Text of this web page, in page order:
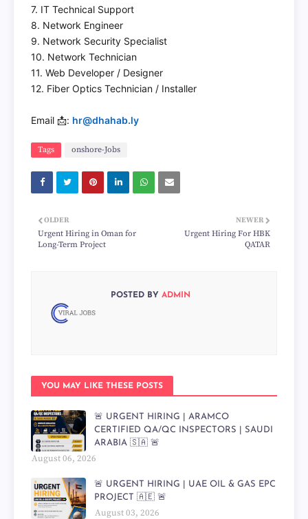
7. IT Technical Support
8. Network Engineer
9. Network Security Specialist
10. Network Technician
11. Web Developer / Designer
12. Fiber Optics Technician / Installer
Email 📩: hr@dhahab.ly
Tags onshore-Jobs
NEWER
Urgent Hiring For HBK
QATAR
OLDER
Urgent Hiring in Oman for
Long-Term Project
POSTED BY ADMIN
YOU MAY LIKE THESE POSTS
🚨 URGENT HIRING | ARAMCO
CERTIFIED QA/QC INSPECTORS | SAUDI
ARABIA 🇸🇦 🚨
August 06, 2026
🚨 URGENT HIRING | UAE OIL & GAS EPC
PROJECT 🇦🇪 🚨
August 03, 2026